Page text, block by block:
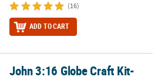
(16)
ADD TO CART
Makes 12
John 3:16 Globe Craft Kit-